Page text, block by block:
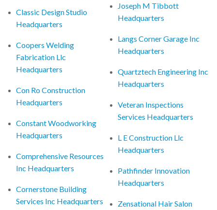
Classic Design Studio
Headquarters
Coopers Welding
Fabrication Llc
Headquarters
Con Ro Construction
Headquarters
Constant Woodworking
Headquarters
Comprehensive Resources
Inc Headquarters
Cornerstone Building
Services Inc Headquarters
Joseph M Tibbott
Headquarters
Langs Corner Garage Inc
Headquarters
Quartztech Engineering Inc
Headquarters
Veteran Inspections
Services Headquarters
L E Construction Llc
Headquarters
Pathfinder Innovation
Headquarters
Zensational Hair Salon